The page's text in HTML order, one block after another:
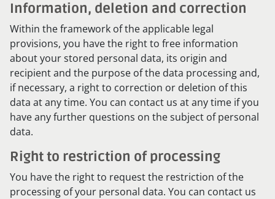
Information, deletion and correction
Within the framework of the applicable legal
provisions, you have the right to free information
about your stored personal data, its origin and
recipient and the purpose of the data processing and,
if necessary, a right to correction or deletion of this
data at any time. You can contact us at any time if you
have any further questions on the subject of personal
data.
Right to restriction of processing
You have the right to request the restriction of the
processing of your personal data. You can contact us